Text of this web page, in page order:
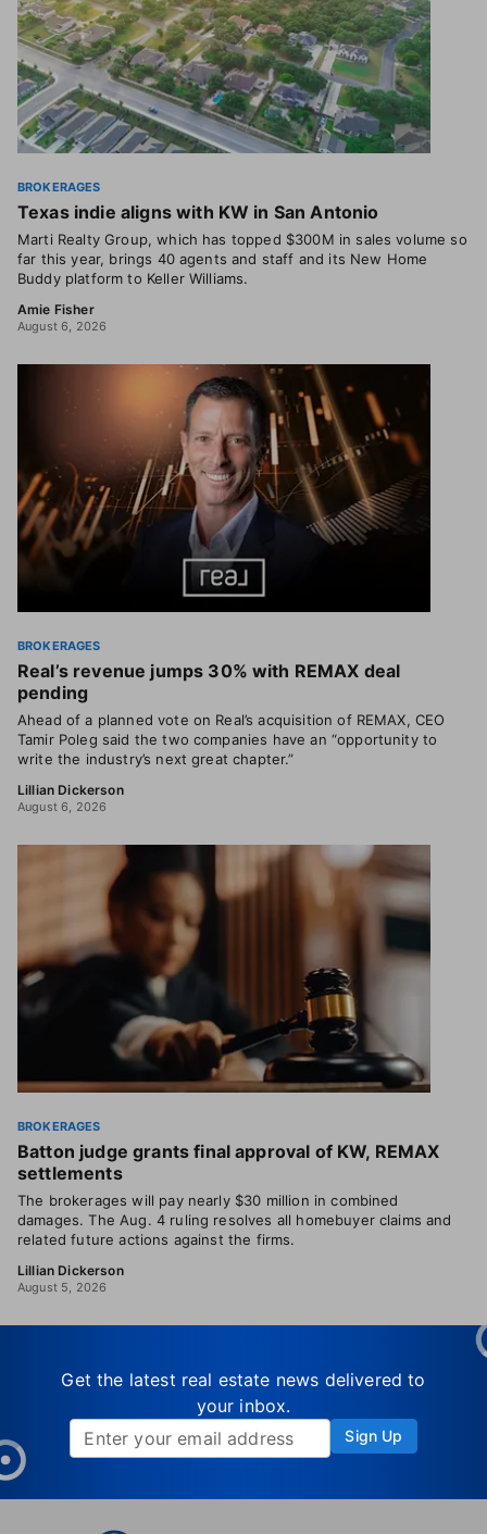
BROKERAGES
Texas indie aligns with KW in San Antonio
Marti Realty Group, which has topped $300M in sales volume so
far this year, brings 40 agents and staff and its New Home
Buddy platform to Keller Williams.
Amie Fisher
August 6, 2026
BROKERAGES
Real’s revenue jumps 30% with REMAX deal
pending
Ahead of a planned vote on Real’s acquisition of REMAX, CEO
Tamir Poleg said the two companies have an “opportunity to
write the industry’s next great chapter.”
Lillian Dickerson
August 6, 2026
BROKERAGES
Batton judge grants final approval of KW, REMAX
settlements
The brokerages will pay nearly $30 million in combined
damages. The Aug. 4 ruling resolves all homebuyer claims and
related future actions against the firms.
Lillian Dickerson
August 5, 2026
Get the latest real estate news delivered to
your inbox.
Sign Up